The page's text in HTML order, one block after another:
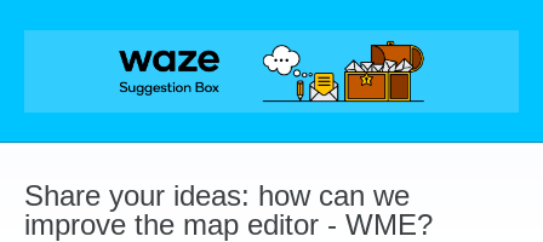
Skip
Share your ideas: how can we
improve the map editor - WME?